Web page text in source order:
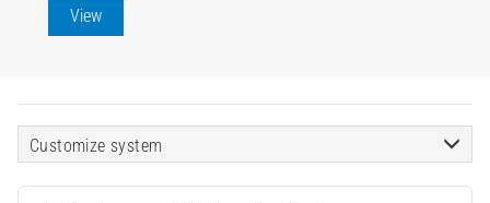
View
Customize system